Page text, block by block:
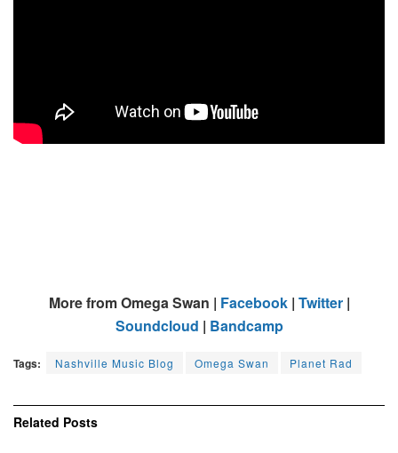
More from Omega Swan | Facebook| Twitter|
Soundcloud | Bandcamp
Tags: Nashville Music Blog Omega Swan Planet Rad
Related Posts